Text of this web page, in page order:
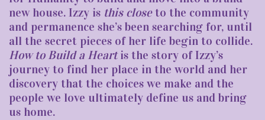
new house. Izzy is this closeto the community
and permanence she’s been searching for, until
all the secret pieces of her life begin to collide.
How to Build a Heartis the story of Izzy’s
journey to find her place in the world and her
discovery that the choices we make and the
people we love ultimately define us and bring
us home.